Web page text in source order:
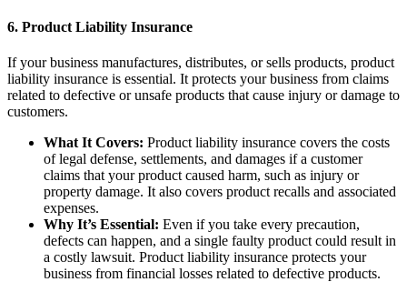
6. Product Liability Insurance
If your business manufactures, distributes, or sells products, product
liability insurance is essential. It protects your business from claims
related to defective or unsafe products that cause injury or damage to
customers.
What It Covers: Product liability insurance covers the costs
of legal defense, settlements, and damages if a customer
claims that your product caused harm, such as injury or
property damage. It also covers product recalls and associated
expenses.
Why It’s Essential: Even if you take every precaution,
defects can happen, and a single faulty product could result in
a costly lawsuit. Product liability insurance protects your
business from financial losses related to defective products.